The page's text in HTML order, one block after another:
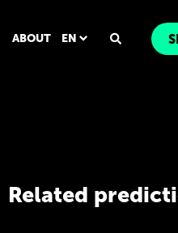
ABOUT EN
Related